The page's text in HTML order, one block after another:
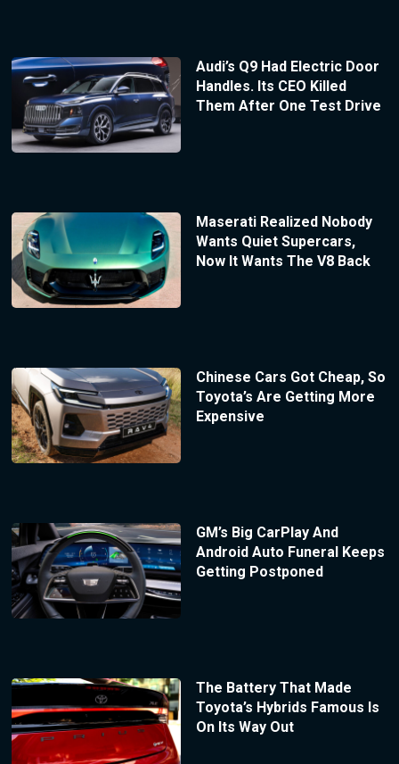
Audi’s Q9 Had Electric Door
Handles. Its CEO Killed
Them After One Test Drive
Maserati Realized Nobody
Wants Quiet Supercars,
Now It Wants The V8 Back
Chinese Cars Got Cheap, So
Toyota’s Are Getting More
Expensive
GM’s Big CarPlay And
Android Auto Funeral Keeps
Getting Postponed
The Battery That Made
Toyota’s Hybrids Famous Is
On Its Way Out